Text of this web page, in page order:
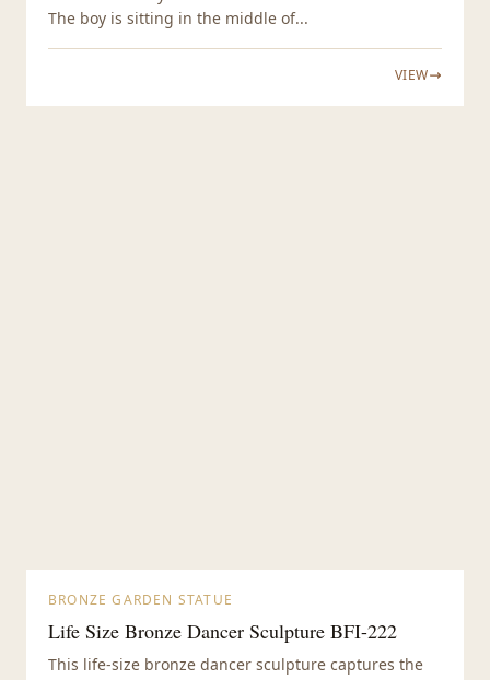
The boy is sitting in the middle of...
VIEW
BRONZE GARDEN STATUE
Life Size Bronze Dancer Sculpture BFI-222
This life-size bronze dancer sculpture captures the